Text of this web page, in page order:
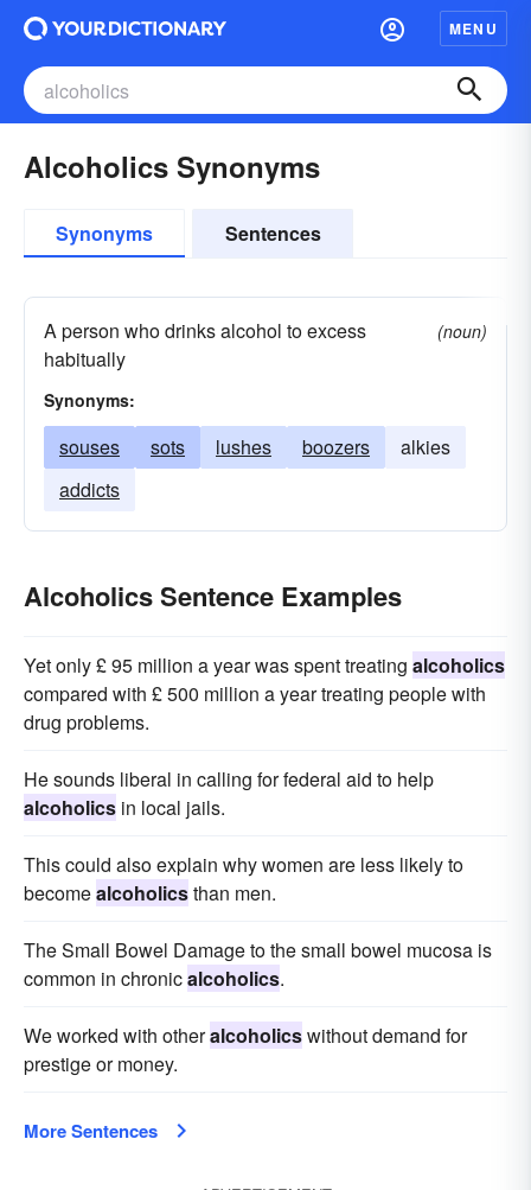
MENU
Alcoholics Synonyms
Synonyms Sentences
A person who drinks alcohol to excess
habitually
(noun)
Synonyms:
souses sots lushes boozers
alkies
addicts
Alcoholics Sentence Examples
Yet only £ 95 million a year was spent treating alcoholics
compared with £ 500 million a year treating people with
drug problems.
He sounds liberal in calling for federal aid to help
alcoholics in local jails.
This could also explain why women are less likely to
becomealcoholicsthan men.
The Small Bowel Damage to the small bowel mucosa is
common in chronicalcoholics.
We worked with otheralcoholicswithout demand for
prestige or money.
More Sentences